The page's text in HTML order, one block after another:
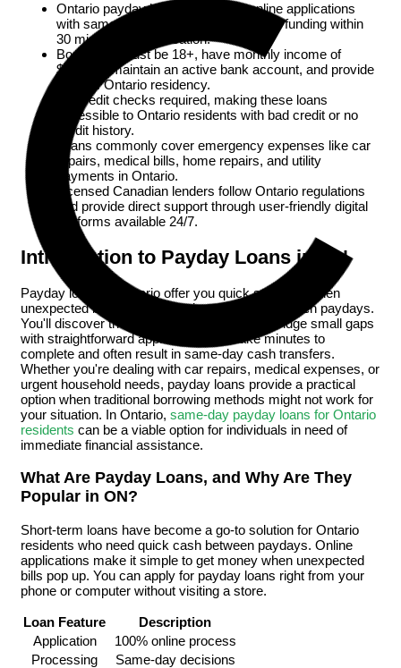
Ontario payday loans offer quick online applications
with same-day approval and e-transfer funding within
30 minutes of qualification.
Borrowers must be 18+, have monthly income of
$1,200+, maintain an active bank account, and provide
proof of Ontario residency.
No credit checks required, making these loans
accessible to Ontario residents with bad credit or no
credit history.
Loans commonly cover emergency expenses like car
repairs, medical bills, home repairs, and utility
payments in Ontario.
Licensed Canadian lenders follow Ontario regulations
and provide direct support through user-friendly digital
platforms available 24/7.
Introduction to Payday Loans in ON
Payday loans in Ontario offer you quick solutions when
unexpected bills or emergencies come up between paydays.
You'll discover these short-term loans help bridge small gaps
with straightforward applications that take minutes to
complete and often result in same-day cash transfers.
Whether you're dealing with car repairs, medical expenses, or
urgent household needs, payday loans provide a practical
option when traditional borrowing methods might not work for
your situation. In Ontario, same-day payday loans for Ontario
residents can be a viable option for individuals in need of
immediate financial assistance.
What Are Payday Loans, and Why Are They
Popular in ON?
Short-term loans have become a go-to solution for Ontario
residents who need quick cash between paydays. Online
applications make it simple to get money when unexpected
bills pop up. You can apply for payday loans right from your
phone or computer without visiting a store.
Loan Feature
Description
Application
100% online process
Processing
Same-day decisions